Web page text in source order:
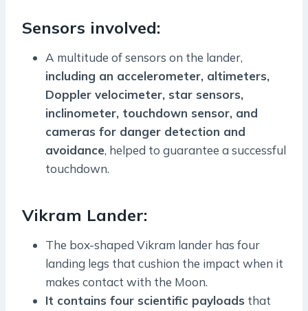
Sensors involved:
A multitude of sensors on the lander,
including an accelerometer, altimeters,
Doppler velocimeter, star sensors,
inclinometer, touchdown sensor, and
cameras for danger detection and
avoidance, helped to guarantee a successful
touchdown.
Vikram Lander:
The box-shaped Vikram lander has four
landing legs that cushion the impact when it
makes contact with the Moon.
It contains four scientific payloads that